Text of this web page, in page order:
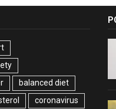
balanced diet
coronavirus